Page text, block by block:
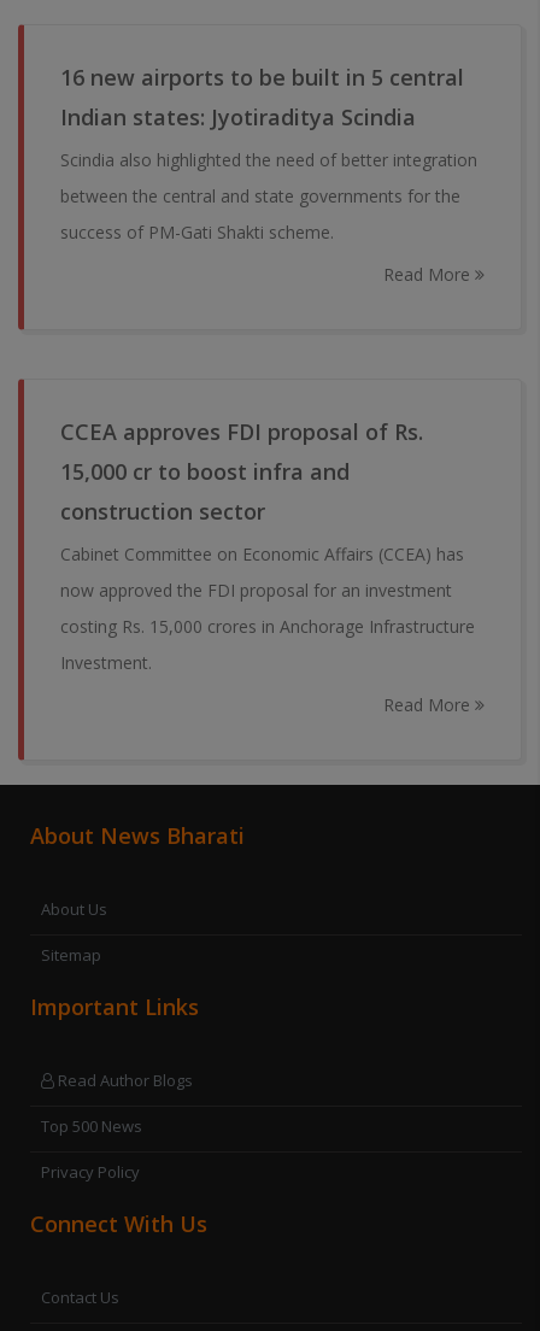
16 new airports to be built in 5 central
Indian states: Jyotiraditya Scindia
Scindia also highlighted the need of better integration
between the central and state governments for the
success of PM-Gati Shakti scheme.
Read More
CCEA approves FDI proposal of Rs.
15,000 cr to boost infra and
construction sector
Cabinet Committee on Economic Affairs (CCEA) has
now approved the FDI proposal for an investment
costing Rs. 15,000 crores in Anchorage Infrastructure
Investment.
Read More
About News Bharati
About Us
Sitemap
Important Links
Read Author Blogs
Top 500 News
Privacy Policy
Connect With Us
Contact Us